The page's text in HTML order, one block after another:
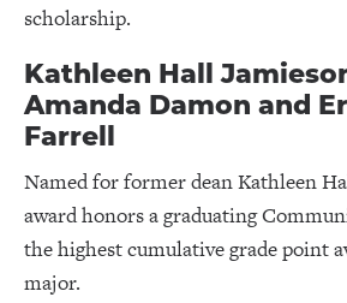
scholarship.
Kathleen Hall
Amanda Damon and
Farrell
Named for former dean Kathleen
award honors a graduating
the highest cumulative grade point
major.